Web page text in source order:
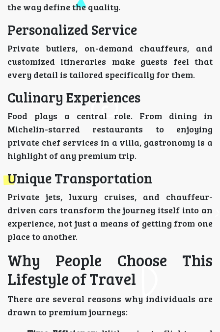
the way define the quality.
Personalized Service
Private butlers, on-demand chauffeurs, and
customized itineraries make guests feel that
every detail is tailored specifically for them.
Culinary Experiences
Food plays a central role. From dining in
Michelin-starred restaurants to enjoying
private chef services in a villa, gastronomy is a
highlight of any premium trip.
Unique Transportation
Private jets, luxury cruises, and chauffeur-
driven cars transform the journey itself into an
experience, not just a means of getting from one
place to another.
Why People Choose This
Lifestyle of Travel
There are several reasons why individuals are
drawn to premium journeys: